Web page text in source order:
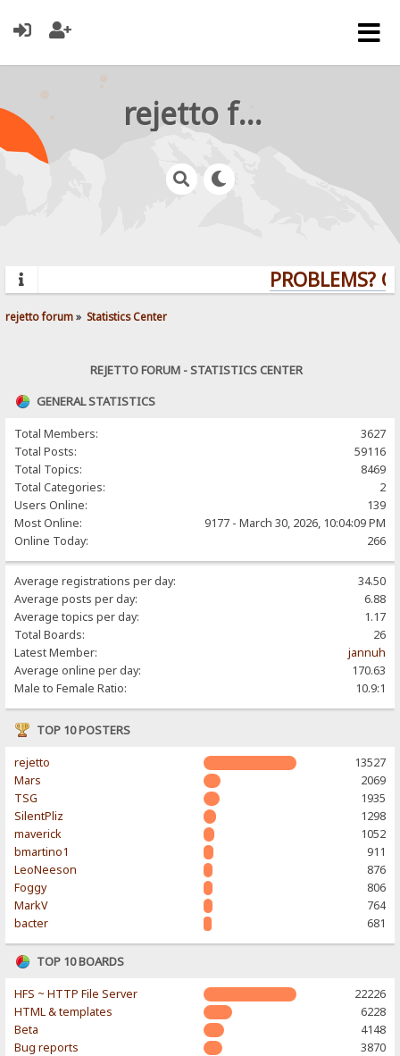
rejetto forum
PROBLEMS?
rejetto forum» Statistics Center
REJETTO FORUM - STATISTICS CENTER
GENERAL STATISTICS
Total Members:
3627
Total Posts:
59116
Total Topics:
8469
Total Categories:
2
Users Online:
139
Most Online:
9177 - March 30, 2026, 10:04:09 PM
Online Today:
266
Average registrations per day:
34.50
Average posts per day:
6.88
Average topics per day:
1.17
Total Boards:
26
Latest Member:
jannuh
Average online per day:
170.63
Male to Female Ratio:
10.9:1
TOP 10 POSTERS
rejetto
13527
Mars
2069
TSG
1935
SilentPliz
1298
maverick
1052
bmartino1
911
LeoNeeson
876
Foggy
806
MarkV
764
bacter
681
TOP 10 BOARDS
HFS ~ HTTP File Server
22226
HTML & templates
6228
Beta
4148
Bug reports
3870